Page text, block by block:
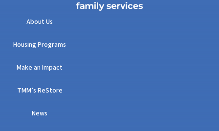
About Us
Housing Programs
Make an Impact
TMM’s ReStore
News